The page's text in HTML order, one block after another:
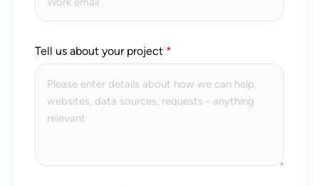
Tell us about your project